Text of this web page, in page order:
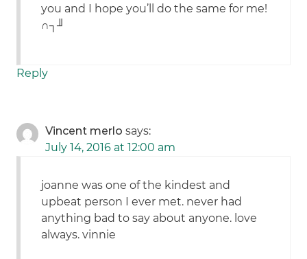
you and I hope you’ll do the same for me!
∩┐╜
Reply
Vincent merlo says:
July 14, 2016 at 12:00 am
joanne was one of the kindest and
upbeat person I ever met. never had
anything bad to say about anyone. love
always. vinnie